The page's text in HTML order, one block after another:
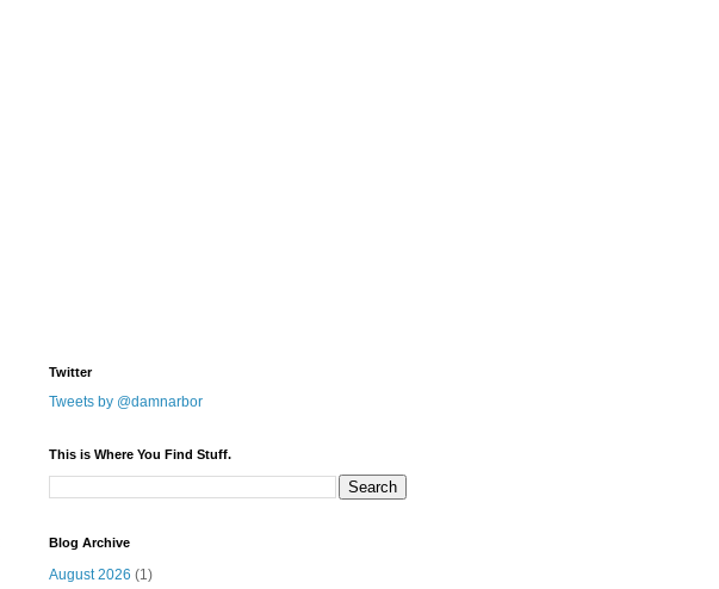
Twitter
Tweets by @damnarbor
This is Where You Find Stuff.
Blog Archive
August 2026 (1)